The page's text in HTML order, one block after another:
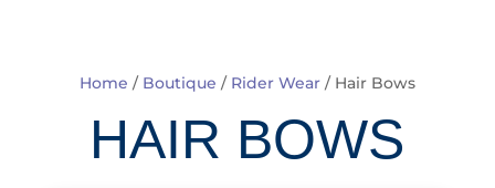
Home / Boutique / Rider Wear/ Hair Bows
HAIR BOWS